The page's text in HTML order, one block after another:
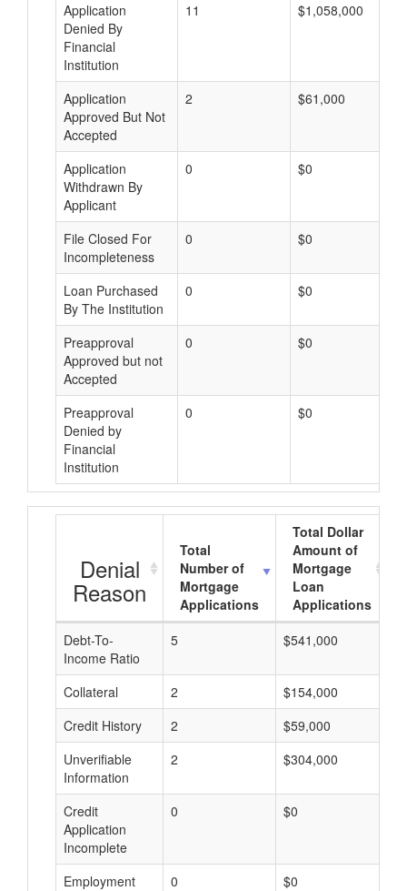
Application
Denied By
Financial
Institution
11 $1,058,000
Application
Approved But Not
Accepted
2 $61,000
Application
Withdrawn By
Applicant
0 $0
File Closed For
Incompleteness
0 $0
Loan Purchased
By The Institution
0 $0
Preapproval
Approved but not
Accepted
0 $0
Preapproval
Denied by
Financial
Institution
0 $0
Denial
Reason
Total
Number of
Mortgage
Applications
Total Dollar
Amount of
Mortgage
Loan
Applications
Debt-To-
Income Ratio
5 $541,000
Collateral 2 $154,000
Credit History
2 $59,000
Unverifiable
Information
2 $304,000
Credit
Application
Incomplete
0 $0
Employment
0 $0